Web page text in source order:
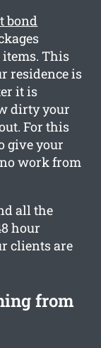
bond
This
residence is
it is
dirty your
For this
give your
work from
all the
hour
clients are
from